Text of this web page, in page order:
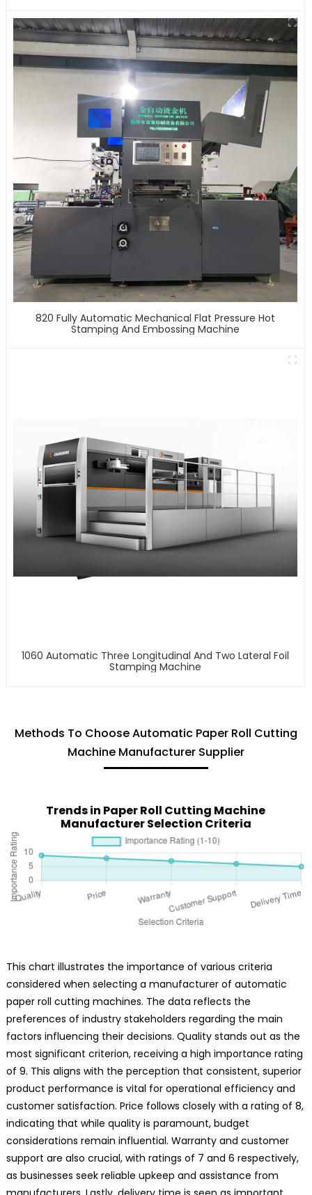
820 Fully Automatic Mechanical Flat Pressure Hot
Stamping And Embossing Machine
1060 Automatic Three Longitudinal And Two Lateral Foil
Stamping Machine
Methods To Choose Automatic Paper Roll Cutting
Machine Manufacturer Supplier
Trends in Paper Roll Cutting Machine
Manufacturer Selection Criteria
This chart illustrates the importance of various criteria
considered when selecting a manufacturer of automatic
paper roll cutting machines. The data reflects the
preferences of industry stakeholders regarding the main
factors influencing their decisions. Quality stands out as the
most significant criterion, receiving a high importance rating
of 9. This aligns with the perception that consistent, superior
product performance is vital for operational efficiency and
customer satisfaction. Price follows closely with a rating of 8,
indicating that while quality is paramount, budget
considerations remain influential. Warranty and customer
support are also crucial, with ratings of 7 and 6 respectively,
as businesses seek reliable upkeep and assistance from